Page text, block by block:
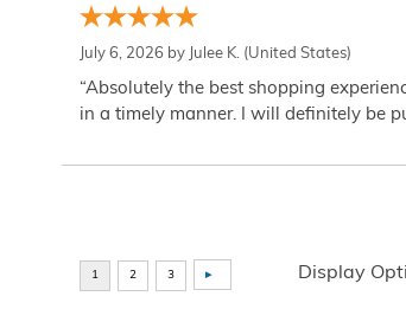
July 6, 2026 by Julee K. (United States)
“Absolutely the best shopping
in a timely manner. I will definitely be
Display